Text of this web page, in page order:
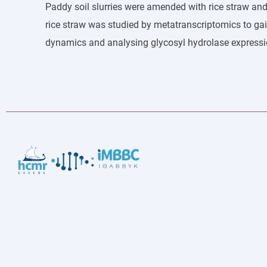
Paddy soil slurries were amended with rice straw
rice straw was studied by metatranscriptomics to
dynamics and analysing glycosyl hydrolase